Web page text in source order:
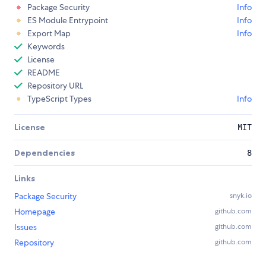
Package Security
Info
ES Module Entrypoint
Info
Export Map
Info
Keywords
License
README
Repository URL
TypeScript Types
Info
License MIT
Dependencies 8
Links
Package Security
snyk.io
Homepage github.com
Issues github.com
Repository github.com